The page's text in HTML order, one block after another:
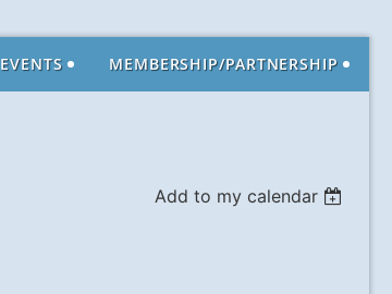
EVENTS MEMBERSHIP/PARTNERSHIP
Add to my calendar